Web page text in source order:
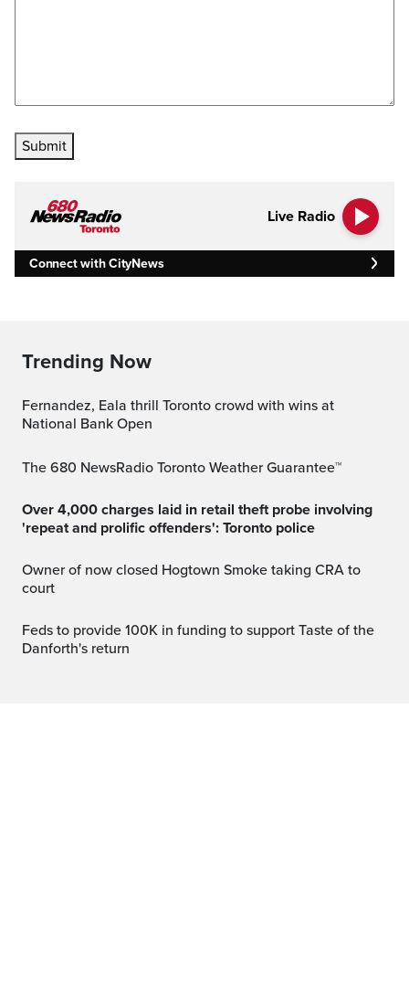
Submit
Live Radio
Connect with CityNews
Trending Now
Fernandez, Eala thrill Toronto crowd with wins at
National Bank Open
The 680 NewsRadio Toronto Weather Guarantee™
Over 4,000 charges laid in retail theft probe involving
'repeat and prolific offenders': Toronto police
Owner of now closed Hogtown Smoke taking CRA to
court
Feds to provide 100K in funding to support Taste of the
Danforth's return